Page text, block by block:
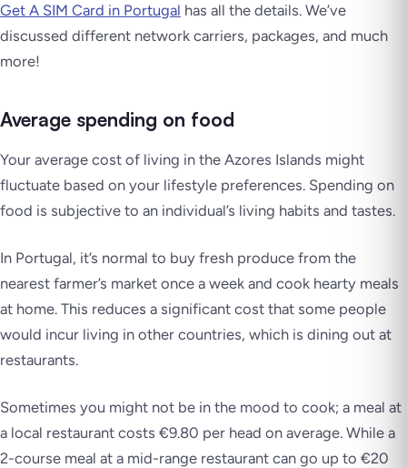
Get A SIM Card in Portugal has all the details. We’ve
discussed different network carriers, packages, and much
more!
Average spending on food
Your average cost of living in the Azores Islands might
fluctuate based on your lifestyle preferences. Spending on
food is subjective to an individual’s living habits and tastes.
In Portugal, it’s normal to buy fresh produce from the
nearest farmer’s market once a week and cook hearty meals
at home. This reduces a significant cost that some people
would incur living in other countries, which is dining out at
restaurants.
Sometimes you might not be in the mood to cook; a meal at
a local restaurant costs €9.80 per head on average. While a
2-course meal at a mid-range restaurant can go up to €20